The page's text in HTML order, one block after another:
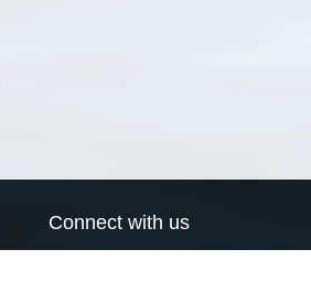
Connect with us